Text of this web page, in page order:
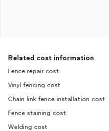
Related cost information
Fence repair cost
Vinyl fencing cost
Chain link fence installation cost
Fence staining cost
Welding cost